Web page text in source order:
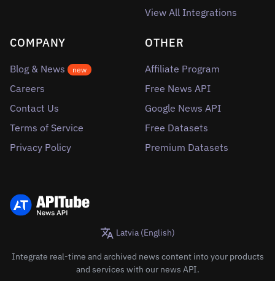
View All Integrations
COMPANY
Blog & News new
Careers
Contact Us
Terms of Service
Privacy Policy
OTHER
Affiliate Program
Free News API
Google News API
Free Datasets
Premium Datasets
Latvia (English)
Integrate real-time and archived news content into your products
and services with our news API.